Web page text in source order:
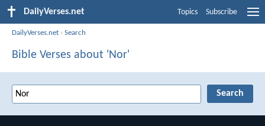
DailyVerses.net Topics Subscribe
DailyVerses.net ›Search
Bible Verses about 'Nor'